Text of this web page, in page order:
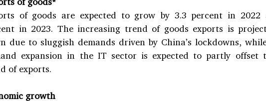
of goods are expected to grow by 3.3 percent in 2022
in 2023. The increasing trend of goods exports is
due to sluggish demands driven by China’s lockdowns,
expansion in the IT sector is expected to partly offset
of exports.
growth